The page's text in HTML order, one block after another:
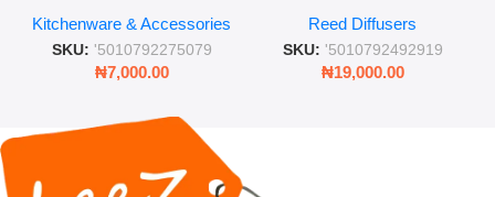
Retro Mason Jar with Straw
and Lid
Kitchenware & Accessories
SKU: '5010792275079
₦7,000.00
Lasting Fragrance for Living
Rooms & Bedrooms
Reed Diffusers
SKU: '5010792492919
₦19,000.00